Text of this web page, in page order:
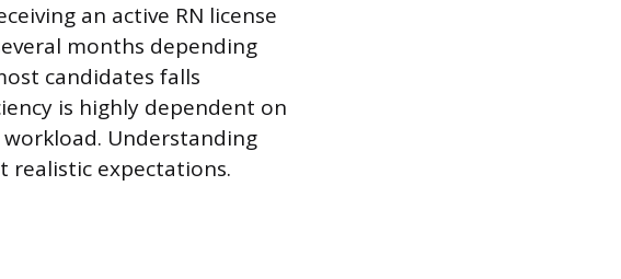
an active RN license
months depending
candidates falls
is highly dependent on
Understanding
realistic expectations.